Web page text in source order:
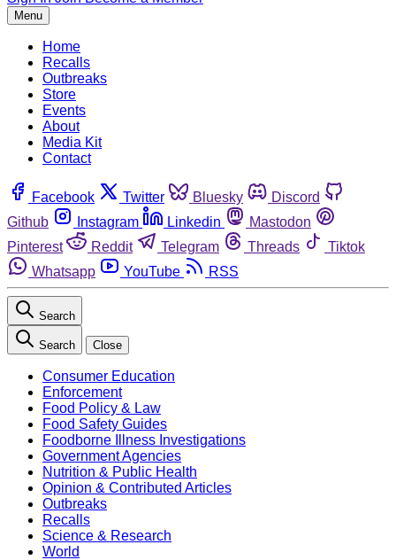
Menu
Home
Recalls
Outbreaks
Store
Events
About
Media Kit
Contact
Facebook Twitter Bluesky
Discord
Github
Instagram Linkedin
Mastodon
Pinterest
Reddit Telegram Threads
Tiktok
Whatsapp
YouTube RSS
Search
Search Close
Consumer Education
Enforcement
Food Policy & Law
Food Safety Guides
Foodborne Illness Investigations
Government Agencies
Nutrition & Public Health
Opinion & Contributed Articles
Outbreaks
Recalls
Science & Research
World